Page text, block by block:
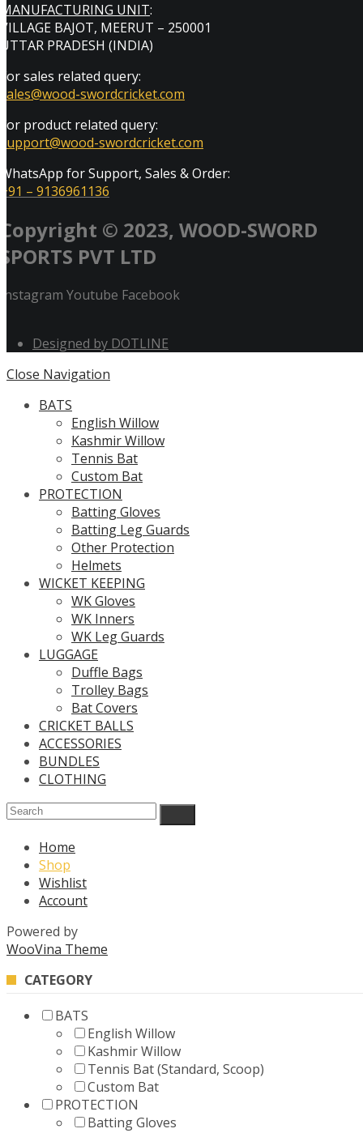
MANUFACTURING UNIT:
VILLAGE BAJOT, MEERUT – 250001
UTTAR PRADESH (INDIA)
For sales related query:
sales@wood-swordcricket.com
For product related query:
support@wood-swordcricket.com
WhatsApp for Support, Sales & Order:
+91 – 9136961136
Copyright © 2023, WOOD-SWORD
SPORTS PVT LTD
Instagram Youtube Facebook
Designed by DOTLINE
Close Navigation
BATS
English Willow
Kashmir Willow
Tennis Bat
Custom Bat
PROTECTION
Batting Gloves
Batting Leg Guards
Other Protection
Helmets
WICKET KEEPING
WK Gloves
WK Inners
WK Leg Guards
LUGGAGE
Duffle Bags
Trolley Bags
Bat Covers
CRICKET BALLS
ACCESSORIES
BUNDLES
CLOTHING
Home
Shop
Wishlist
Account
Powered by
WooVina Theme
CATEGORY
BATS
English Willow
Kashmir Willow
Tennis Bat (Standard, Scoop)
Custom Bat
PROTECTION
Batting Gloves